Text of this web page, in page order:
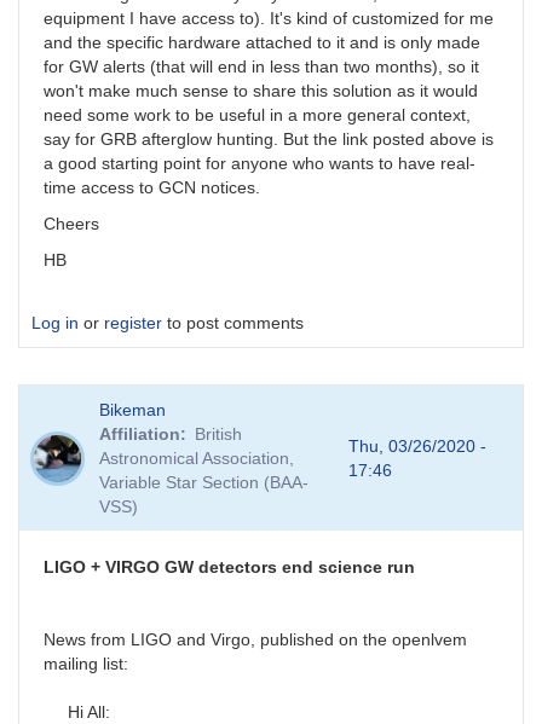
equipment I have access to). It's kind of customized for me
and the specific hardware attached to it and is only made
for GW alerts (that will end in less than two months), so it
won't make much sense to share this solution as it would
need some work to be useful in a more general context,
say for GRB afterglow hunting. But the link posted above is
a good starting point for anyone who wants to have real-
time access to GCN notices.
Cheers
HB
Log in or register to post comments
Bikeman
Affiliation
British
Astronomical Association,
Variable Star Section (BAA-
VSS)
Thu, 03/26/2020 -
17:46
LIGO + VIRGO GW detectors end science run
News from LIGO and Virgo, published on the openlvem
mailing list:
Hi All: